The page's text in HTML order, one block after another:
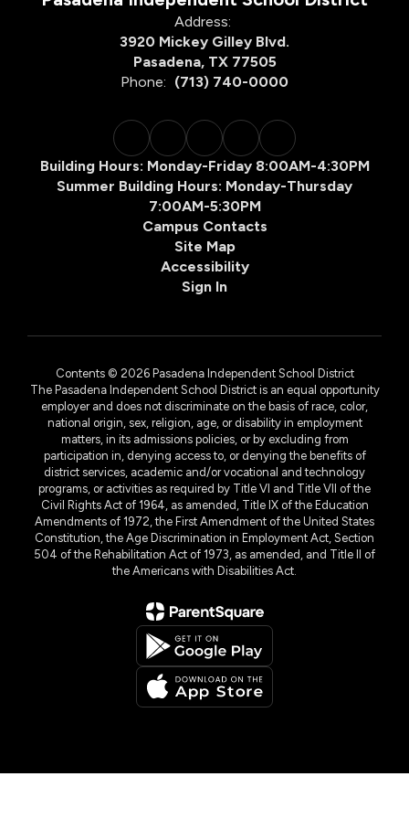
Address:
3920 Mickey Gilley Blvd.
Pasadena, TX 77505
Phone: (713) 740-0000
Building Hours: Monday-Friday 8:00AM-4:30PM
Summer Building Hours: Monday-Thursday
7:00AM-5:30PM
Campus Contacts
Site Map
Accessibility
Sign In
Contents © 2026 Pasadena Independent School District
The Pasadena Independent School District is an equal opportunity
employer and does not discriminate on the basis of race, color,
national origin, sex, religion, age, or disability in employment
matters, in its admissions policies, or by excluding from
participation in, denying access to, or denying the benefits of
district services, academic and/or vocational and technology
programs, or activities as required by Title VI and Title VII of the
Civil Rights Act of 1964, as amended, Title IX of the Education
Amendments of 1972, the First Amendment of the United States
Constitution, the Age Discrimination in Employment Act, Section
504 of the Rehabilitation Act of 1973, as amended, and Title II of
the Americans with Disabilities Act.